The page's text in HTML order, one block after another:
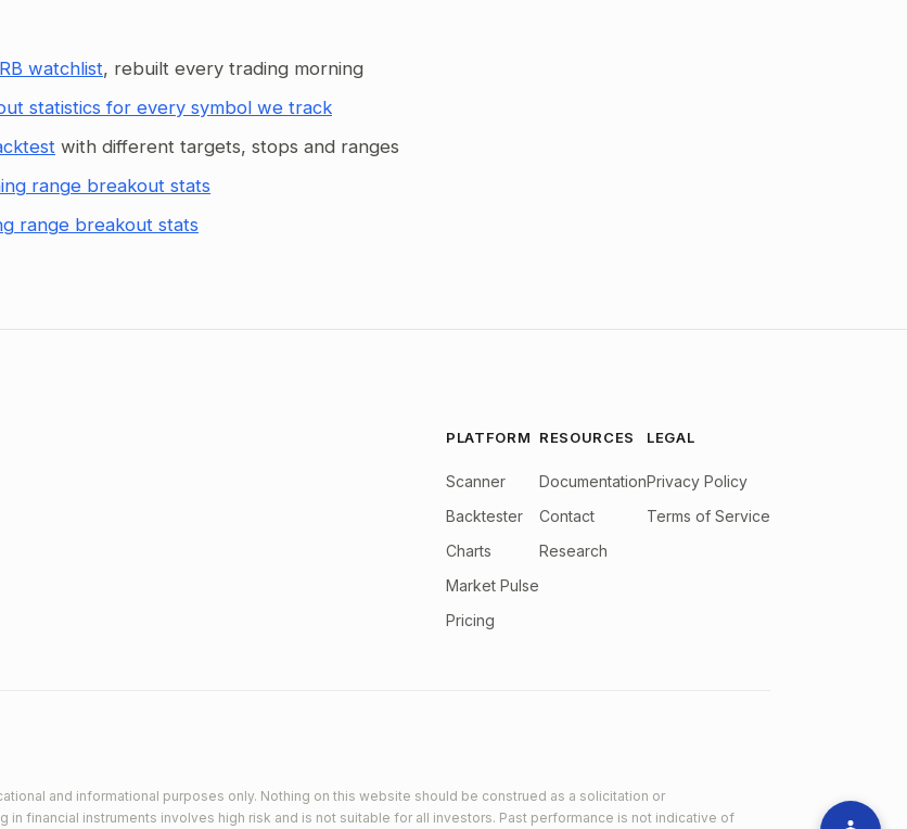
watchlist, rebuilt every trading morning
statistics for every symbol we track
with different targets, stops and ranges
range breakout stats
range breakout stats
PLATFORM
Scanner
Backtester
Charts
Market Pulse
Pricing
RESOURCES
Documentation
Contact
Research
LEGAL
Privacy Policy
Terms of Service
and informational purposes only. Nothing on this website should be construed as a solicitation or
financial instruments involves high risk and is not suitable for all investors. Past performance is not indicative of